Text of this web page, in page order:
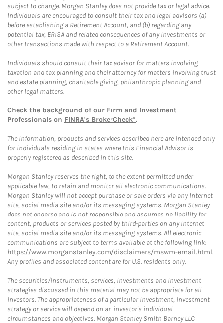
subject to change. Morgan Stanley does not provide tax or legal advice.
Individuals are encouraged to consult their tax and legal advisors (a)
before establishing a Retirement Account, and (b) regarding any
potential tax, ERISA and related consequences of any investments or
other transactions made with respect to a Retirement Account.
Individuals should consult their tax advisor for matters involving
taxation and tax planning and their attorney for matters involving trust
and estate planning, charitable giving, philanthropic planning and
other legal matters.
Check the background of our Firm and Investment
Professionals on FINRA's BrokerCheck*.
The information, products and services described here are intended only
for individuals residing in states where this Financial Advisor is
properly registered as described in this site.
Morgan Stanley reserves the right, to the extent permitted under
applicable law, to retain and monitor all electronic communications.
Morgan Stanley will not accept purchase or sale orders via any Internet
site, social media site and/or its messaging systems. Morgan Stanley
does not endorse and is not responsible and assumes no liability for
content, products or services posted by third-parties on any Internet
site, social media site and/or its messaging systems. All electronic
communications are subject to terms available at the following link:
https://www.morganstanley.com/disclaimers/mswm-email.html.
Any profiles and associated content are for U.S. residents only.
The securities/instruments, services, investments and investment
strategies discussed in this material may not be appropriate for all
investors. The appropriateness of a particular investment, investment
strategy or service will depend on an investor's individual
circumstances and objectives. Morgan Stanley Smith Barney LLC